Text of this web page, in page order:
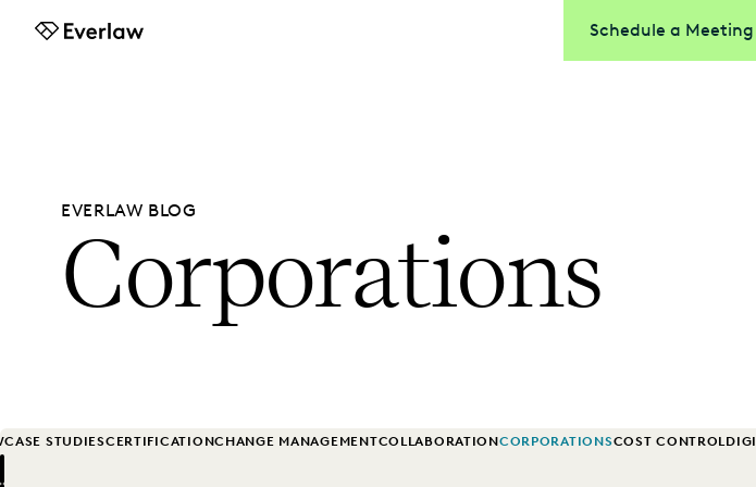
Schedule a Meeting
Everlaw
EVERLAW BLOG
Corporations
CASE STUDIESCERTIFICATIONCHANGE MANAGEMENTCOLLABORATIONCORPORATIONSCOST CONTROL
Previous